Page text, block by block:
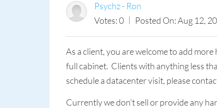
Psychz - Ron
Votes: 0
Posted On: Aug 12,
As a client, you are welcome to add
full cabinet. Clients with anything less
schedule a datacenter visit, please
Currently we don't sell or provide any